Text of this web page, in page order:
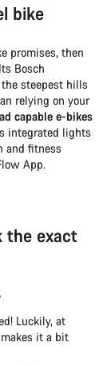
bike
promises, then
Bosch
steepest hills
relying on your
capable e-bikes
integrated lights
and fitness
App.
the exact
Luckily, at
it a bit